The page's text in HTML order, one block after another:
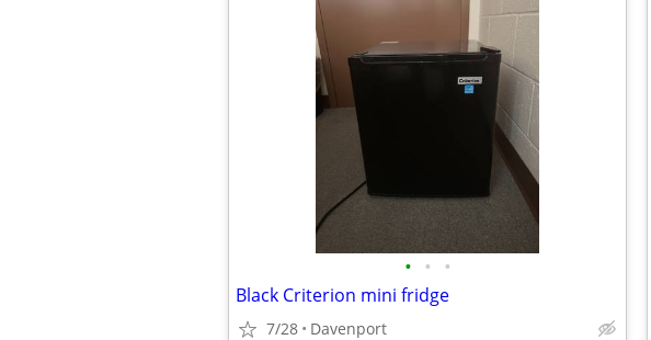
• • •
Black Criterion mini fridge
7/28 Davenport